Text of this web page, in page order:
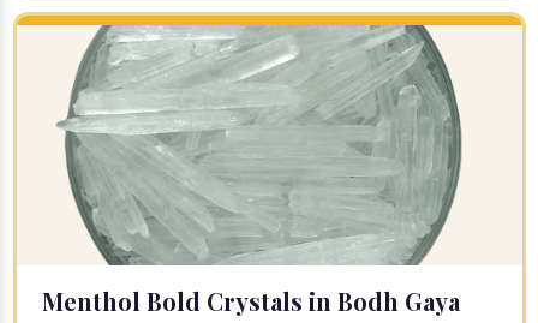
Menthol Bold Crystals in Bodh Gaya